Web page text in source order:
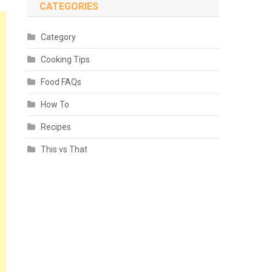
CATEGORIES
Category
Cooking Tips
Food FAQs
How To
Recipes
This vs That